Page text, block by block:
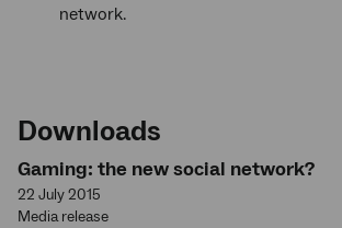
network.
Downloads
Gaming: the new social network?
22 July 2015
Media release